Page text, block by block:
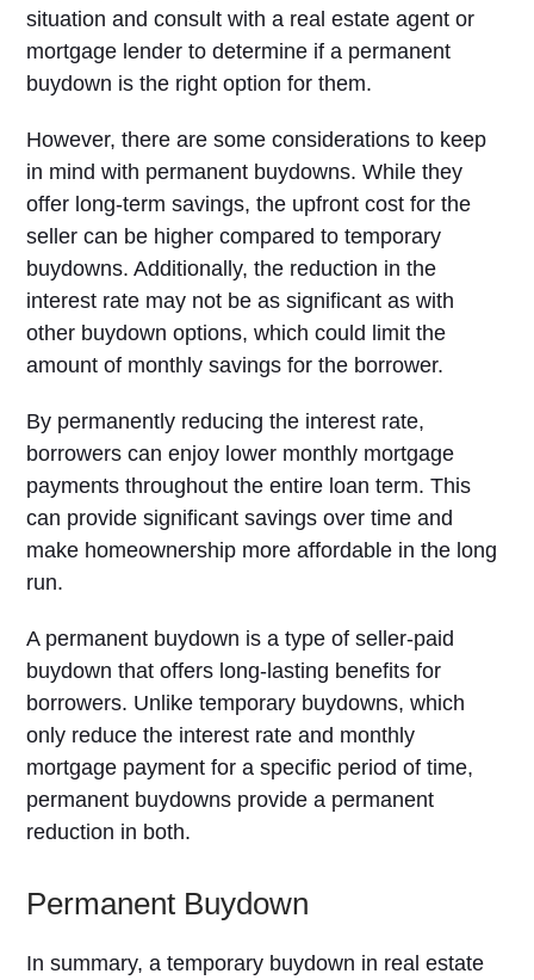
situation and consult with a real estate agent or
mortgage lender to determine if a permanent
buydown is the right option for them.
However, there are some considerations to keep
in mind with permanent buydowns. While they
offer long-term savings, the upfront cost for the
seller can be higher compared to temporary
buydowns. Additionally, the reduction in the
interest rate may not be as significant as with
other buydown options, which could limit the
amount of monthly savings for the borrower.
By permanently reducing the interest rate,
borrowers can enjoy lower monthly mortgage
payments throughout the entire loan term. This
can provide significant savings over time and
make homeownership more affordable in the long
run.
A permanent buydown is a type of seller-paid
buydown that offers long-lasting benefits for
borrowers. Unlike temporary buydowns, which
only reduce the interest rate and monthly
mortgage payment for a specific period of time,
permanent buydowns provide a permanent
reduction in both.
Permanent Buydown
In summary, a temporary buydown in real estate